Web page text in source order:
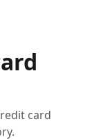
card